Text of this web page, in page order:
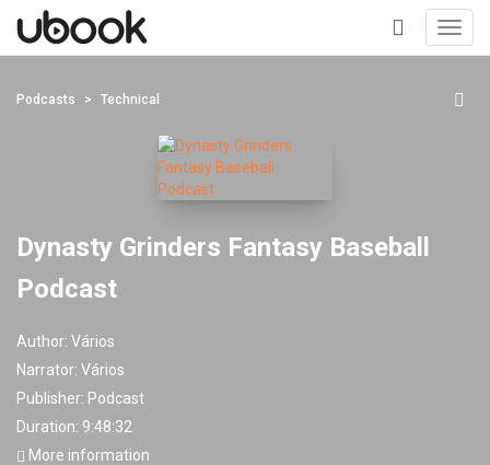
+
Podcasts Technical
Dynasty Grinders Fantasy Baseball
Podcast
Author: Vários
Narrator: Vários
Publisher: Podcast
Duration: 9:48:32
More information